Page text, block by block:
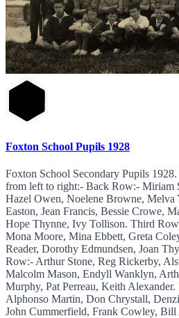
Foxton School Pupils 1928
Foxton School Secondary Pupils
from left to right:- Back Row:- Miriam
Hazel Owen, Noelene Browne, Melva
Easton, Jean Francis, Bessie Crowe,
Hope Thynne, Ivy Tollison. Third
Mona Moore, Mina Ebbett, Greta
Reader, Dorothy Edmundsen, Joan
Row:- Arthur Stone, Reg Rickerby,
Malcolm Mason, Endyll Wanklyn,
Murphy, Pat Perreau, Keith
Alphonso Martin, Don Chrystall,
John Cummerfield, Frank Cowley,